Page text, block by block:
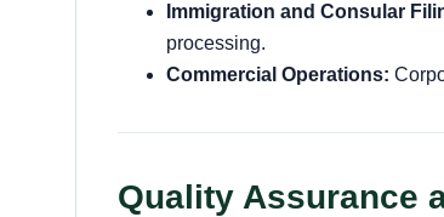
Immigration and Consular
processing.
Commercial Operations:
Quality Assurance